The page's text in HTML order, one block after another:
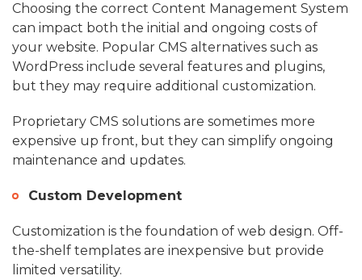
Choosing the correct Content Management System
can impact both the initial and ongoing costs of
your website. Popular CMS alternatives such as
WordPress include several features and plugins,
but they may require additional customization.
Proprietary CMS solutions are sometimes more
expensive up front, but they can simplify ongoing
maintenance and updates.
Custom Development
Customization is the foundation of web design. Off-
the-shelf templates are inexpensive but provide
limited versatility.